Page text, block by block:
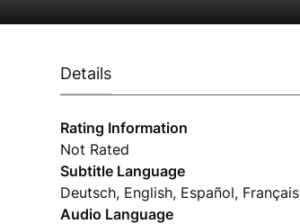
Details
Rating Information
Not Rated
Subtitle Language
Deutsch, English, Español, Français
Audio Language